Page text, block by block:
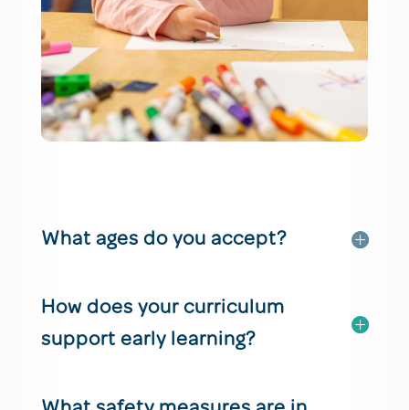
What ages do you accept?
How does your curriculum
support early learning?